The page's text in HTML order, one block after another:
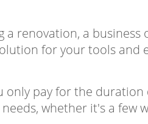
renovation, a
for your tools and
only pay for the
whether it's a few